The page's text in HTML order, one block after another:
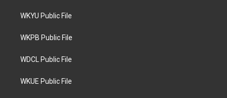
t
e
a
g
a
WKYU Public File
WKPB Public File
WDCL Public File
WKUE Public File